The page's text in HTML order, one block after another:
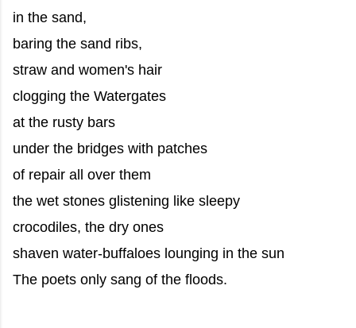
in the sand,
baring the sand ribs,
straw and women's hair
clogging the Watergates
at the rusty bars
under the bridges with patches
of repair all over them
the wet stones glistening like sleepy
crocodiles, the dry ones
shaven water-buffaloes lounging in the sun
The poets only sang of the floods.